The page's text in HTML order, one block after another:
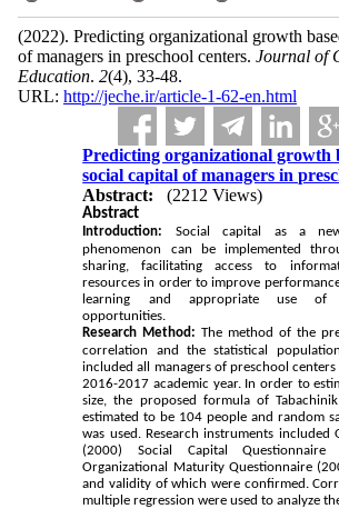
(2022). Predicting organizational growth
of managers in preschool centers. Journal of
Education. 2(4), 33-48.
URL: http://jeche.ir/article-1-62-en.html
Predicting organizational growth
social capital of managers in
Abstract:
(2212 Views)
Abstract
Introduction:
Social capital as a
phenomenon can be implemented
sharing, facilitating access to
resources in order to improve
learning and appropriate use of
opportunities.
Research Method: The method of the
correlation and the statistical
included all managers of preschool
2016-2017 academic year. In order to
size, the proposed formula of
estimated to be 104 people and random
was used. Research instruments included
(2000) Social Capital Questionnaire
Organizational Maturity Questionnaire
and validity of which were confirmed.
multiple regression were used to analyze